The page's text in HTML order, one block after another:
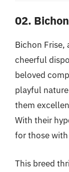
02.
Bichon
cheerful
beloved
playful
them
With their
for those
This breed